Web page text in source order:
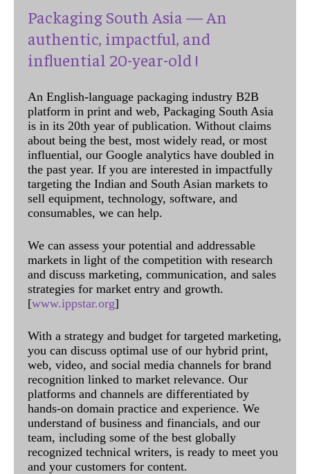
Packaging South Asia — An
authentic, impactful, and
influential 20-year-old !
An English-language packaging industry B2B
platform in print and web, Packaging South Asia
is in its 20th year of publication. Without claims
about being the best, most widely read, or most
influential, our Google analytics have doubled in
the past year. If you are interested in impactfully
targeting the Indian and South Asian markets to
sell equipment, technology, software, and
consumables, we can help.
We can assess your potential and addressable
markets in light of the competition with research
and discuss marketing, communication, and sales
strategies for market entry and growth.
[www.ippstar.org]
With a strategy and budget for targeted marketing,
you can discuss optimal use of our hybrid print,
web, video, and social media channels for brand
recognition linked to market relevance. Our
platforms and channels are differentiated by
hands-on domain practice and experience. We
understand of business and financials, and our
team, including some of the best globally
recognized technical writers, is ready to meet you
and your customers for content.